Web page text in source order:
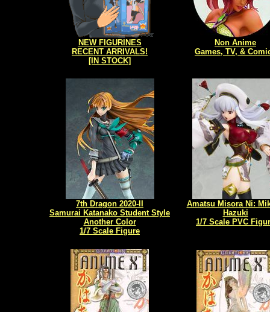
NEW FIGURINES
RECENT ARRIVALS!
[IN STOCK]
Non Anime
Games, TV, &
7th Dragon 2020-II
Samurai Katanako Student Style
Another Color
1/7 Scale Figure
Amatsu Misora Ni:
Hazuki
1/7 Scale PVC